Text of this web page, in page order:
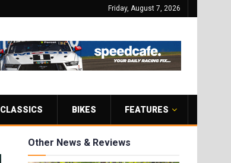
Friday, August 7, 2026
CLASSICS BIKES FEATURES
Other News & Reviews